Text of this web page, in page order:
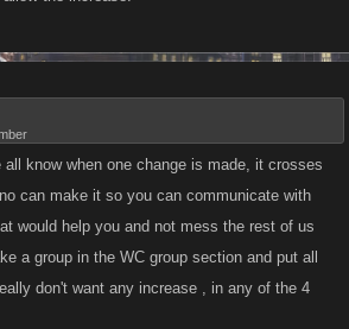
know when one change is made, it crosses
can make it so you can communicate with
would help you and not mess the rest of us
a group in the WC group section and put all
don't want any increase , in any of the 4